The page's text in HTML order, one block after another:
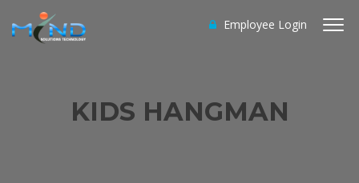
Employee Login
KIDS HANGMAN